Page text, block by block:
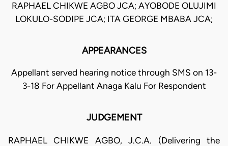
RAPHAEL CHIKWE AGBO JCA; AYOBODE OLUJIMI
LOKULO-SODIPE JCA; ITA GEORGE MBABA JCA;
APPEARANCES
Appellant served hearing notice through SMS on 13-
3-18 For Appellant Anaga Kalu For Respondent
JUDGEMENT
RAPHAEL CHIKWE AGBO, J.C.A. (Delivering the